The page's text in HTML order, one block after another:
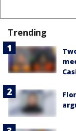
Trending